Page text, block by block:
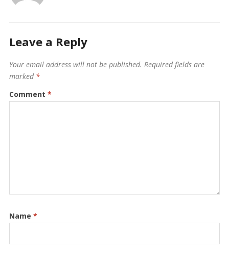
Leave a Reply
Your email address will not be published. Required fields are
marked *
Comment *
Name *